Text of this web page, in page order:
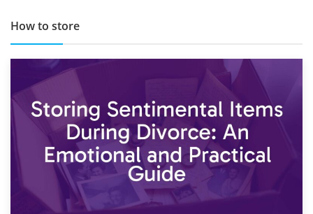
How to store